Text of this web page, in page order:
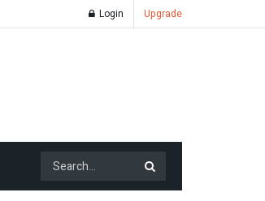
Login Upgrade